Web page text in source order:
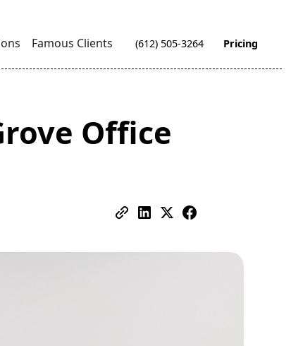
Famous Clients (612) 505-3264 Pricing
Office